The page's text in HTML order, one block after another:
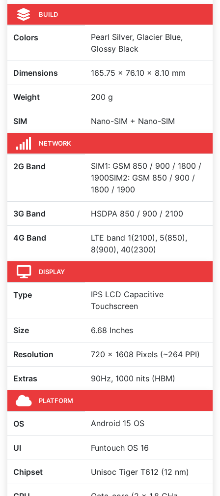
BUILD
Colors
Pearl Silver, Glacier Blue,
Glossy Black
Dimensions 165.75 × 76.10 × 8.10 mm
Weight 200 g
SIM Nano-SIM + Nano-SIM
NETWORK
2G Band
SIM1: GSM 850 / 900 / 1800 /
1900SIM2: GSM 850 / 900 /
1800 / 1900
3G Band HSDPA 850 / 900 / 2100
4G Band
LTE band 1(2100), 5(850),
8(900), 40(2300)
DISPLAY
Type
IPS LCD Capacitive
Touchscreen
Size 6.68 Inches
Resolution 720 x 1608 Pixels (~264 PPI)
Extras 90Hz, 1000 nits (HBM)
PLATFORM
OS Android 15 OS
UI Funtouch OS 16
Chipset Unisoc Tiger T612 (12 nm)